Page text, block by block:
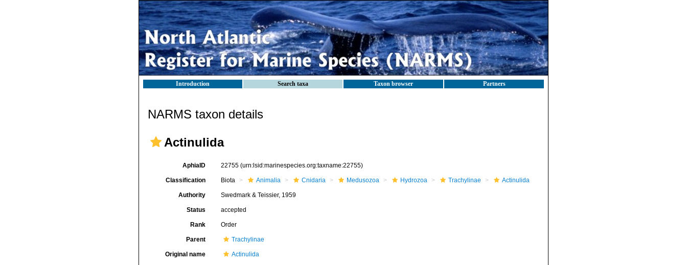
Introduction Search taxa Taxon browser Partners
NARMS taxon details
Actinulida
AphiaID 22755 (urn:lsid:marinespecies.org:taxname:22755)
Classification Biota Animalia Cnidaria Medusozoa Hydrozoa Trachylinae Actinulida
Authority Swedmark & Teissier, 1959
Status accepted
Rank Order
Parent Trachylinae
Original name Actinulida